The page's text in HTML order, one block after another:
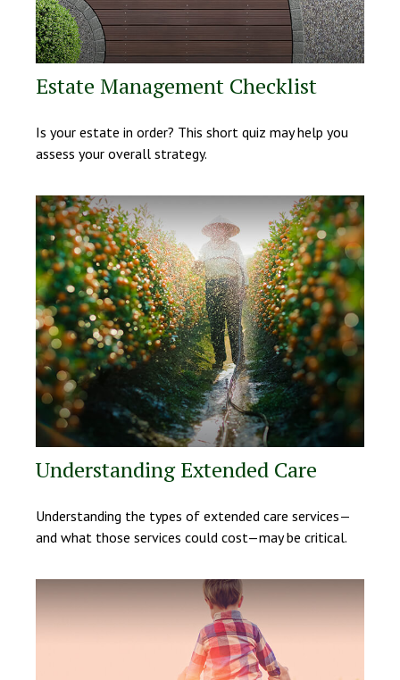
Estate Management Checklist
Is your estate in order? This short quiz may help you
assess your overall strategy.
Understanding Extended Care
Understanding the types of extended care services—
and what those services could cost—may be critical.